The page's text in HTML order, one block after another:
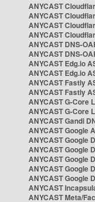
ANYCAST
ANYCAST
ANYCAST
ANYCAST
ANYCAST DNS-
ANYCAST DNS-
ANYCAST Edg.io
ANYCAST Edg.io
ANYCAST Fastly
ANYCAST Fastly
ANYCAST G-Core
ANYCAST G-Core
ANYCAST Gandi
ANYCAST Google
ANYCAST Google
ANYCAST Google
ANYCAST Google
ANYCAST Google
ANYCAST Google
ANYCAST
ANYCAST Meta/